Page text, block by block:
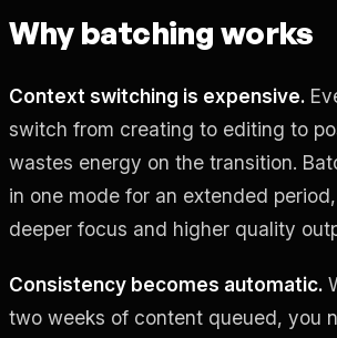
Why batching works
Context switching is expensive.
switch from creating to editing to
wastes energy on the transition.
in one mode for an extended
deeper focus and higher quality
Consistency becomes automatic.
two weeks of content queued, you